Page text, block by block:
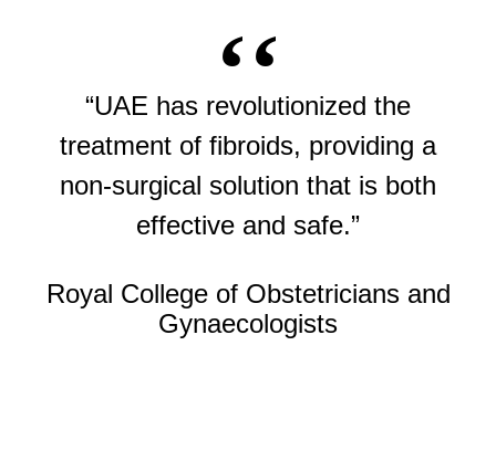
“UAE has revolutionized the
treatment of fibroids, providing a
non-surgical solution that is both
effective and safe.”
Royal College of Obstetricians and
Gynaecologists